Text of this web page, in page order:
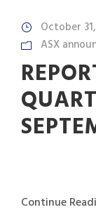
October
ASX
Continue